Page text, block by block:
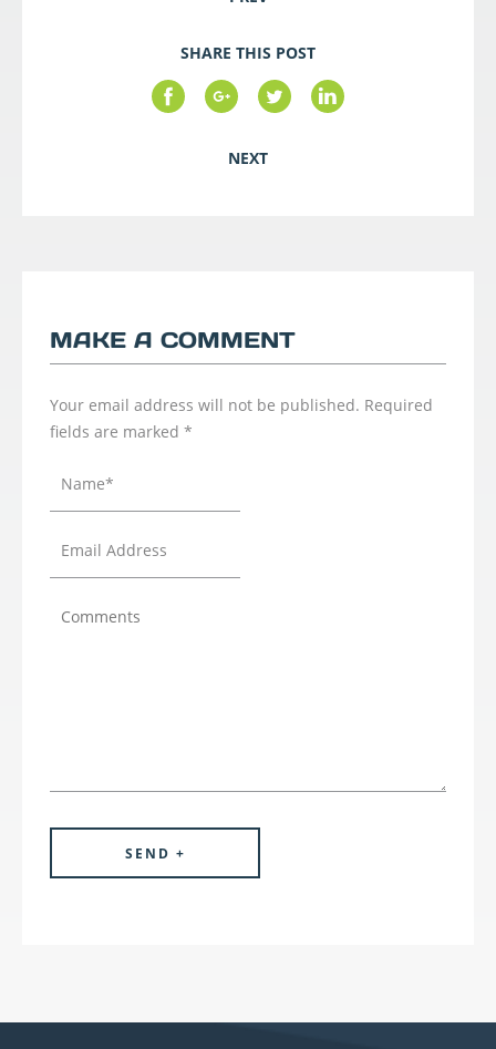
SHARE THIS POST
NEXT
MAKE A COMMENT
Your email address will not be published. Required
fields are marked *